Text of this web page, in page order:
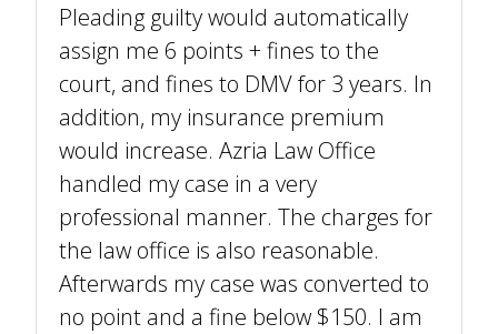
Pleading guilty would automatically
assign me 6 points + fines to the
court, and fines to DMV for 3 years. In
addition, my insurance premium
would increase. Azria Law Office
handled my case in a very
professional manner. The charges for
the law office is also reasonable.
Afterwards my case was converted to
no point and a fine below $150. I am